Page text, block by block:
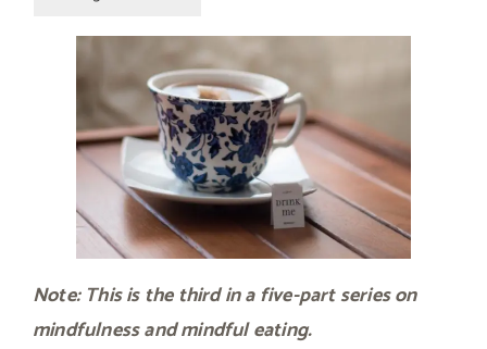
Note: This is the third in a five-part series on
mindfulness and mindful eating.